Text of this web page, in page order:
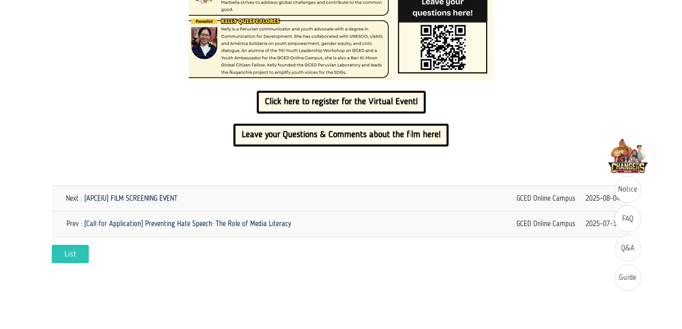
Click here to register for the Virtual Event!
Leave your Questions & Comments about the film here!
Next : [APCEIU] FILM SCREENING EVENT 2025-08-04
GCED Online Campus
Prev : [Call for Application] Preventing Hate Speech: The Role of Media Literacy 2025-07-30
GCED Online Campus
List
Notice
FAQ
Q&A
Guide